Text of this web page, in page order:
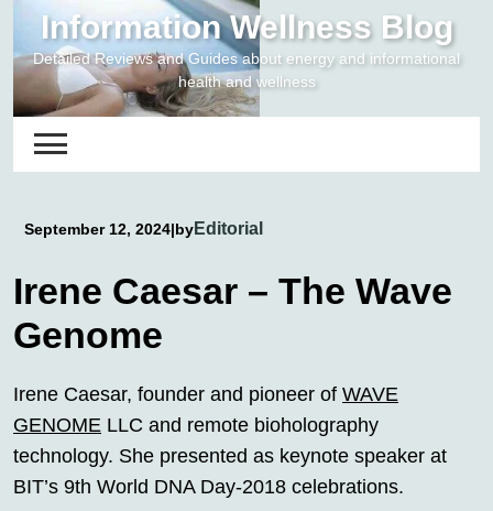
content
Information Wellness Blog
Detailed Reviews and Guides about energy and informational
health and wellness
September 12, 2024|byEditorial
Irene Caesar – The Wave
Genome
Irene Caesar, founder and pioneer of WAVE
GENOME LLC and remote bioholography
technology. She presented as keynote speaker at
BIT’s 9th World DNA Day-2018 celebrations.